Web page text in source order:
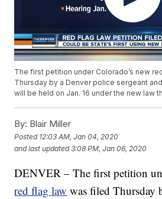
The first petition under Colorado’s new
Thursday by a Denver police sergeant
will be held on Jan. 16 under the new law
By: Blair Miller
Posted 12:03 AM, Jan 04, 2020
and last updated 3:08 PM, Jan 06, 2020
DENVER – The first petition
red flag law was filed Thursday